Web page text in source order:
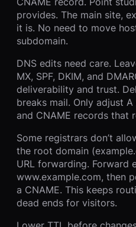
provides. The main site,
it is. No need to move
subdomain.
DNS edits need care.
MX, SPF, DKIM, and
deliverability and trust.
breaks mail. Only adjust
and CNAME records that
Some registrars don’t
the root domain
URL forwarding. Forward
www.example.com, then
a CNAME. This keeps
dead ends for visitors.